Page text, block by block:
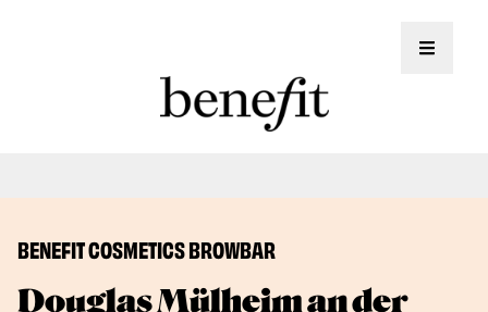
Toggle
BENEFIT COSMETICS BROWBAR
Douglas Mülheim an der